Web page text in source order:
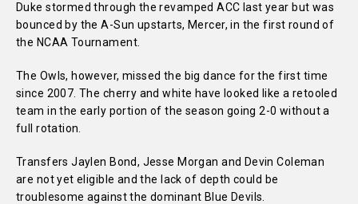
Duke stormed through the revamped ACC last year but was
bounced by the A-Sun upstarts, Mercer, in the first round of
the NCAA Tournament.
The Owls, however, missed the big dance for the first time
since 2007. The cherry and white have looked like a retooled
team in the early portion of the season going 2-0 without a
full rotation.
Transfers Jaylen Bond, Jesse Morgan and Devin Coleman
are not yet eligible and the lack of depth could be
troublesome against the dominant Blue Devils.